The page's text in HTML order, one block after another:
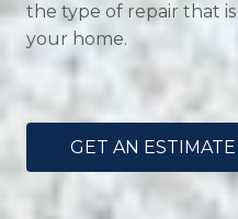
the type of repair that
your home.
GET AN ESTIMATE